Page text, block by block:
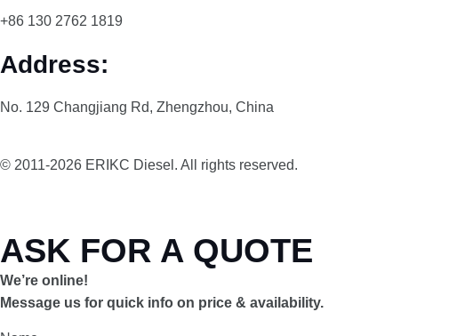
+86 130 2762 1819
Address:
No. 129 Changjiang Rd, Zhengzhou, China
© 2011-2026 ERIKC Diesel. All rights reserved.
ASK FOR A QUOTE
We’re online!
Message us for quick info on price & availability.